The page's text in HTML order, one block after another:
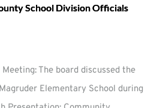
School Division Officials
The board discussed the
Elementary School during